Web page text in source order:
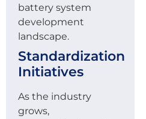
battery system
development
landscape.
Standardization
Initiatives
As the industry
grows,